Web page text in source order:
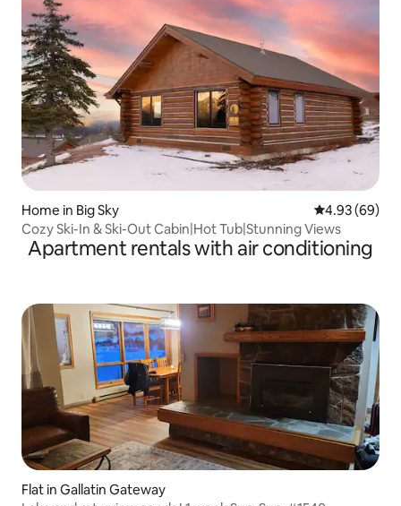
Home in Big Sky 4.93 out of 5
4.93 (69)
Cozy Ski-In & Ski-Out Cabin|Hot Tub|Stunning Views
Apartment rentals with air conditioning
Flat in Gallatin Gateway